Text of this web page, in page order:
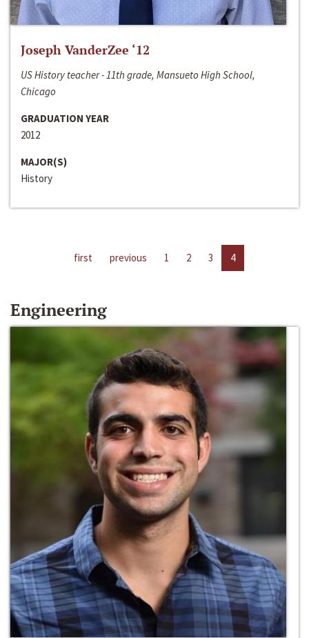
Joseph VanderZee ‘12
US History teacher - 11th grade, Mansueto High School,
Chicago
GRADUATION YEAR
2012
MAJOR(S)
History
first previous 1 2 3 4
Engineering